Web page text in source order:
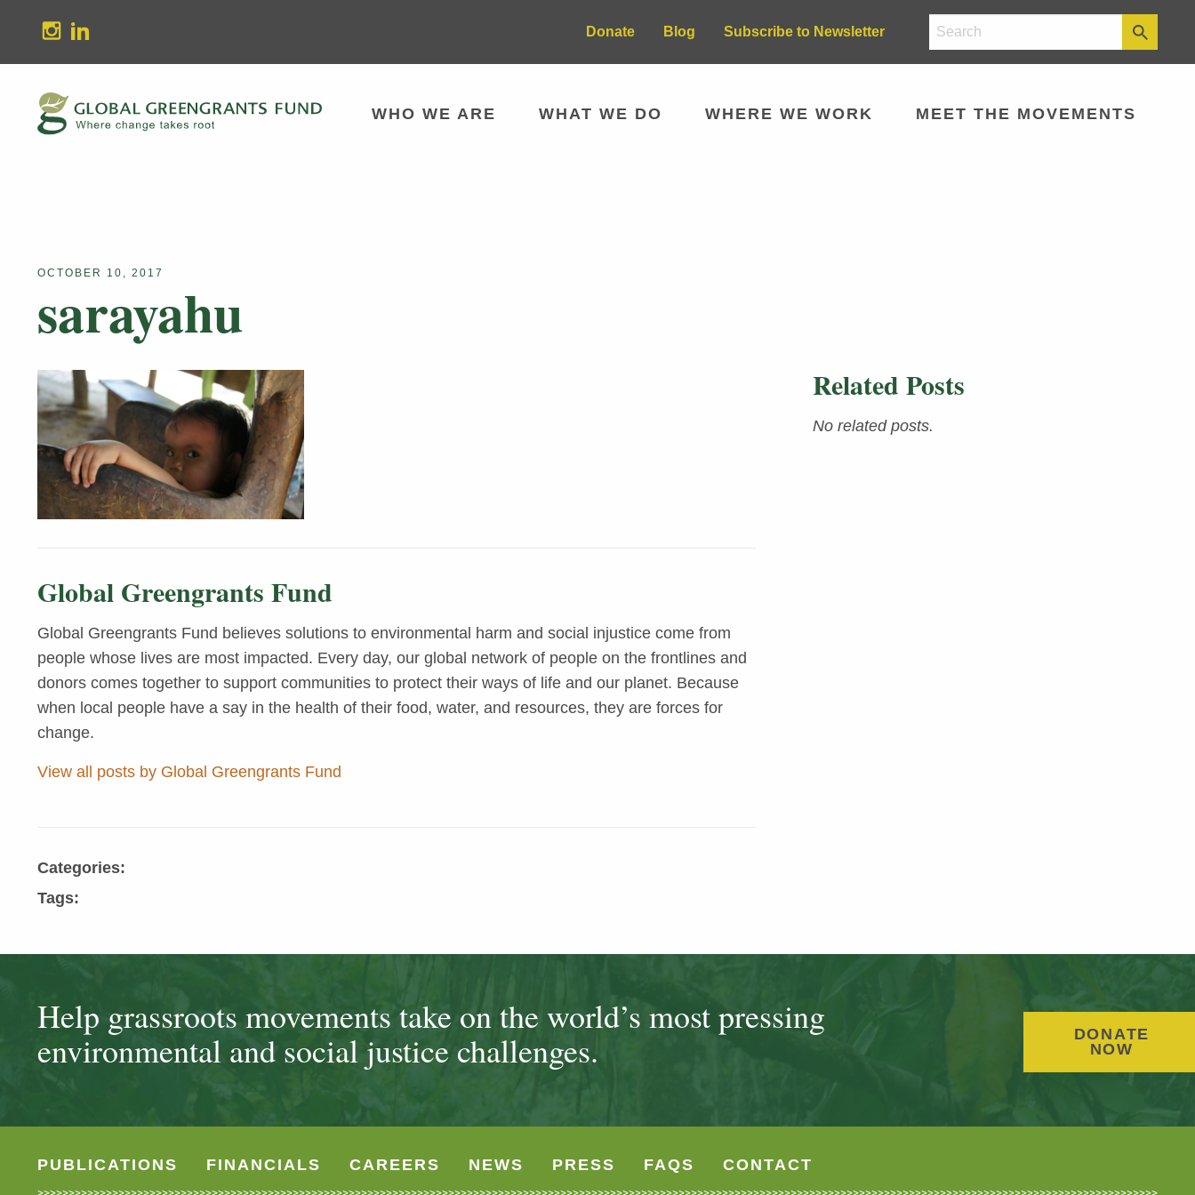
Linkedin Donate Blog Subscribe to Newsletter
WHO WE ARE WHAT WE DO WHERE WE WORK MEET THE MOVEMENTS
OCTOBER 10, 2017
sarayahu
Global Greengrants Fund
Global Greengrants Fund believes solutions to environmental harm and social injustice come from
people whose lives are most impacted. Every day, our global network of people on the frontlines and
donors comes together to support communities to protect their ways of life and our planet. Because
when local people have a say in the health of their food, water, and resources, they are forces for
change.
View all posts by Global Greengrants Fund
Categories:
Tags:
Related Posts
No related posts.
Help grassroots movements take on the world’s most pressing
environmental and social justice challenges.
DONATE
NOW
PUBLICATIONS FINANCIALS CAREERS NEWS PRESS FAQS CONTACT